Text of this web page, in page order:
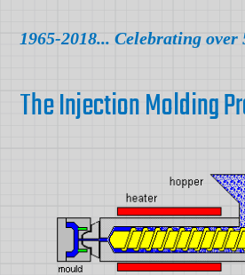
1965-2018... Celebrating over
The Injection Molding